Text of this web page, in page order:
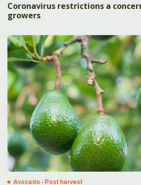
Coronavirus restrictions a
growers
Avocado - Post harvest